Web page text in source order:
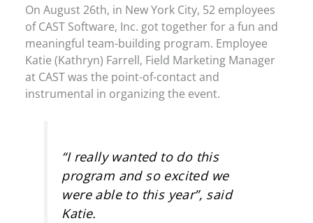
On August 26th, in New York City, 52 employees
of CAST Software, Inc. got together for a fun and
meaningful team-building program. Employee
Katie (Kathryn) Farrell, Field Marketing Manager
at CAST was the point-of-contact and
instrumental in organizing the event.
“I really wanted to do this
program and so excited we
were able to this year”, said
Katie.